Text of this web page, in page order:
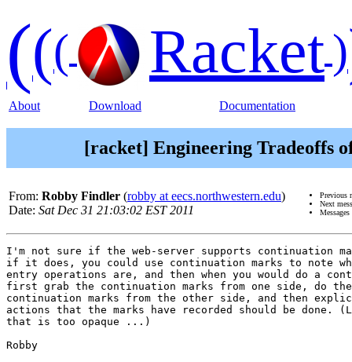
((( Racket)
About Download Documentation
[racket] Engineering Tradeoffs
From: Robby Findler (robby at eecs.northwestern.edu)
Date: Sat Dec 31 21:03:02 EST 2011
Previous
Next
I'm not sure if the web-server supports continuation
if it does, you could use continuation marks to note
entry operations are, and then when you would do a
first grab the continuation marks from one side, do
continuation marks from the other side, and then
actions that the marks have recorded should be done.
that is too opaque ...)
Robby